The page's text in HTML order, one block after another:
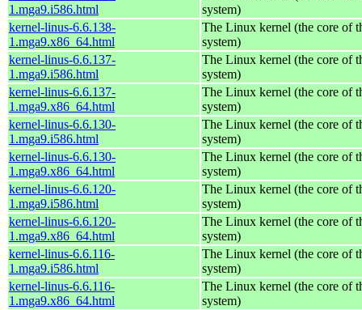
1.mga9.i586.html
system)
kernel-linus-6.6.138-
1.mga9.x86_64.html
The Linux kernel (the core of
system)
kernel-linus-6.6.137-
1.mga9.i586.html
The Linux kernel (the core of
system)
kernel-linus-6.6.137-
1.mga9.x86_64.html
The Linux kernel (the core of
system)
kernel-linus-6.6.130-
1.mga9.i586.html
The Linux kernel (the core of
system)
kernel-linus-6.6.130-
1.mga9.x86_64.html
The Linux kernel (the core of
system)
kernel-linus-6.6.120-
1.mga9.i586.html
The Linux kernel (the core of
system)
kernel-linus-6.6.120-
1.mga9.x86_64.html
The Linux kernel (the core of
system)
kernel-linus-6.6.116-
1.mga9.i586.html
The Linux kernel (the core of
system)
kernel-linus-6.6.116-
1.mga9.x86_64.html
The Linux kernel (the core of
system)